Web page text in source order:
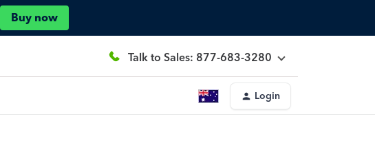
Buy now
Talk to Sales: 877-683-3280
Login